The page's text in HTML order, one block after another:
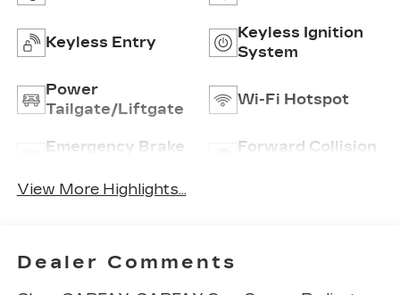
Keyless Entry
Keyless Ignition
System
Power
Tailgate/Liftgate
Wi-Fi Hotspot
Emergency Brake
Forward Collision
View More Highlights...
Dealer Comments